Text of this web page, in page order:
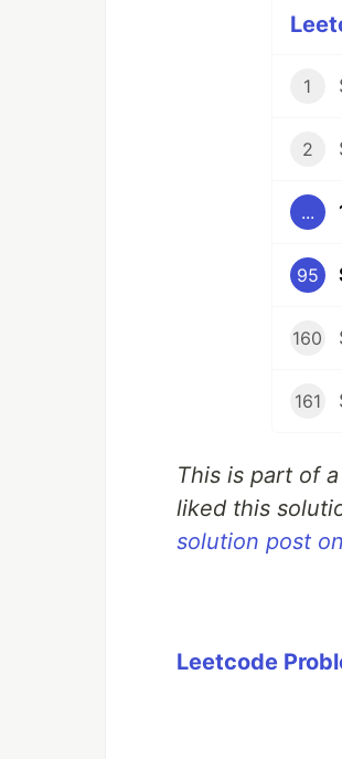
1
2
...
95
160
161
This is part of
liked this
solution post
Leetcode